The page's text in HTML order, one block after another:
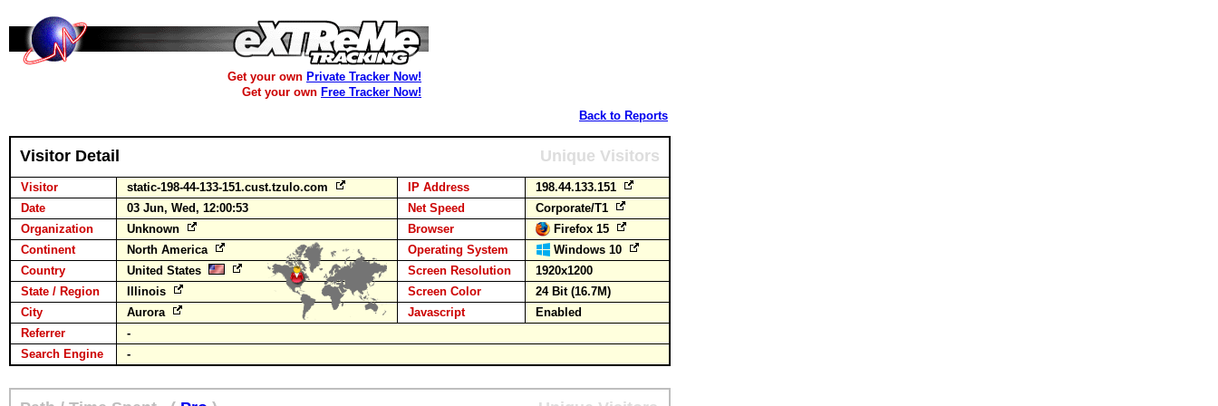
Get your own Private Tracker Now!
Get your own Free Tracker Now!
Back to Reports
Visitor Detail Unique Visitors
Visitor static-198-44-133-151.cust.tzulo.com IP Address
198.44.133.151
Date
03 Jun, Wed, 12:00:53 Net Speed
Corporate/T1
Organization
Unknown Browser
Firefox 15
Continent
North America Operating System
Windows 10
Country
United States Screen Resolution
1920x1200
State / Region
Illinois Screen Color
24 Bit (16.7M)
City
Aurora Javascript
Enabled
Referrer
-
Search Engine
-